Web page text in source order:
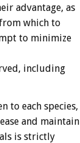
advantage, as
which to
to minimize
including
to each species,
and maintain
is strictly